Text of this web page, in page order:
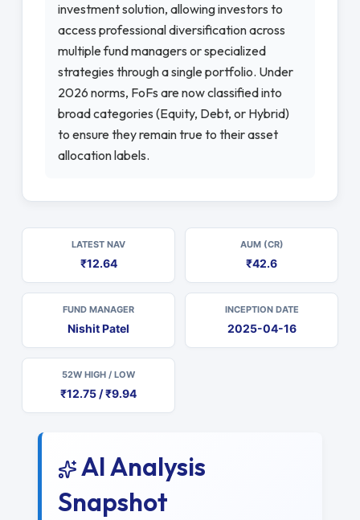
investment solution, allowing investors to
access professional diversification across
multiple fund managers or specialized
strategies through a single portfolio. Under
2026 norms, FoFs are now classified into
broad categories (Equity, Debt, or Hybrid)
to ensure they remain true to their asset
allocation labels.
LATEST NAV
₹12.64
AUM (CR)
₹42.6
FUND MANAGER
Nishit Patel
INCEPTION DATE
2025-04-16
52W HIGH / LOW
₹12.75 / ₹9.94
AI Analysis
Snapshot